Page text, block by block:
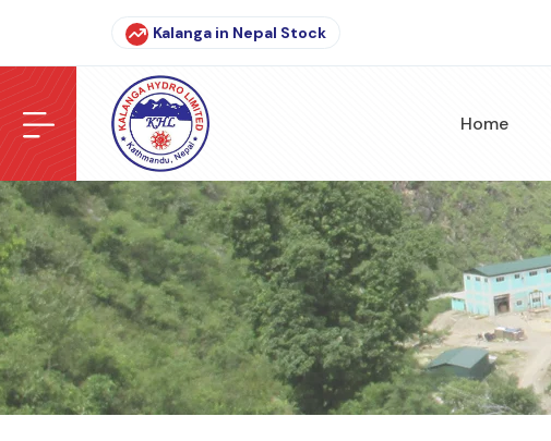
Kalanga in Nepal Stock
Home